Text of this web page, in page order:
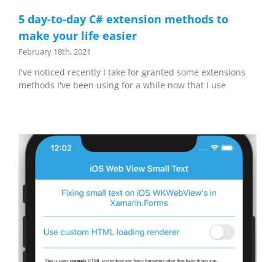
5 day-to-day C# extension methods to
make your life easier
February 18th, 2021
I've noticed recently I take for granted some extensions
methods I've been using for a while now that I use